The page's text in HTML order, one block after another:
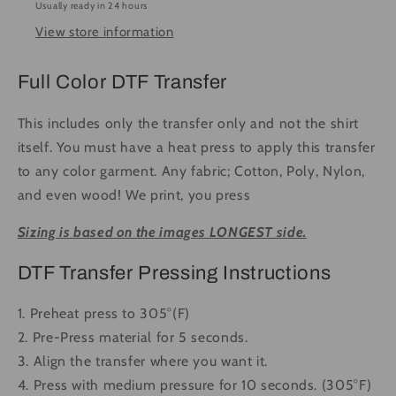
Press
Transfer
Full
Color
Press
Transfer
Color
Usually ready in 24 hours
View store information
Full Color DTF Transfer
This includes only the transfer only and not the shirt
itself. You must have a heat press to apply this transfer
to any color garment. Any fabric; Cotton, Poly, Nylon,
and even wood! We print, you press
Sizing is based on the images LONGEST side.
DTF Transfer Pressing Instructions
1. Preheat press to 305°(F)
2. Pre-Press material for 5 seconds.
3. Align the transfer where you want it.
4. Press with medium pressure for 10 seconds. (305°F)